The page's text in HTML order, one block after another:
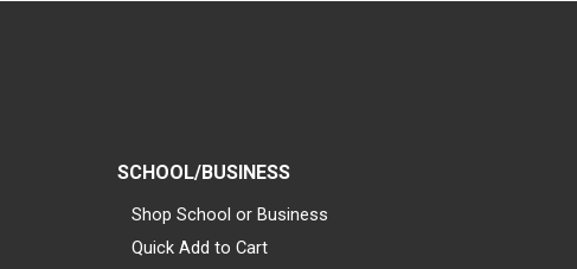
SCHOOL/BUSINESS
Shop School or Business
Quick Add to Cart